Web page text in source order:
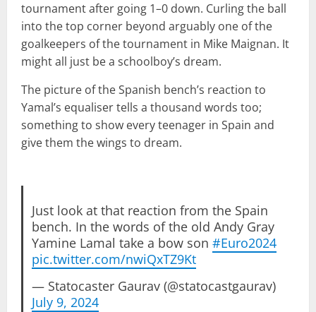
tournament after going 1–0 down. Curling the ball
into the top corner beyond arguably one of the
goalkeepers of the tournament in Mike Maignan. It
might all just be a schoolboy’s dream.
The picture of the Spanish bench’s reaction to
Yamal’s equaliser tells a thousand words too;
something to show every teenager in Spain and
give them the wings to dream.
Just look at that reaction from the Spain
bench. In the words of the old Andy Gray
Yamine Lamal take a bow son #Euro2024
pic.twitter.com/nwiQxTZ9Kt
— Statocaster Gaurav (@statocastgaurav)
July 9, 2024